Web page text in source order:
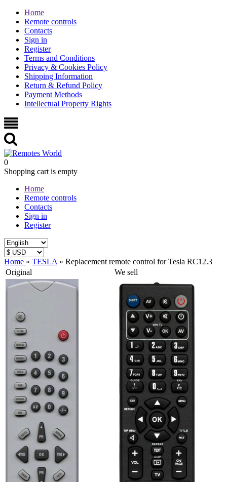
Home
Remote controls
Contacts
Sign in
Register
Terms and Conditions
Privacy & Cookies Policy
Shipping Information
Return & Refund Policy
Payment Methods
Intellectual Property Rights
0
Shopping cart is empty
Home
Remote controls
Contacts
Sign in
Register
Home » TESLA » Replacement remote control for Tesla RC12.3
Original
We sell